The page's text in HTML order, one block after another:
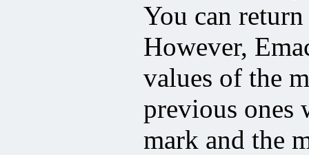
You can
However,
values of the
previous
mark and the